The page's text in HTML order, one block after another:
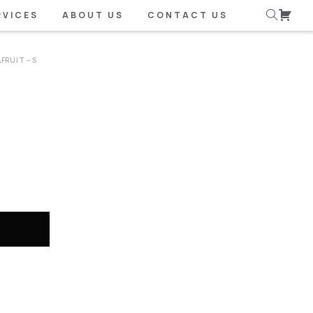
ABOUT US CONTACT US
– S